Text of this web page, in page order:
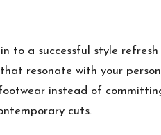
to a successful style
resonate with your
instead of
cuts.